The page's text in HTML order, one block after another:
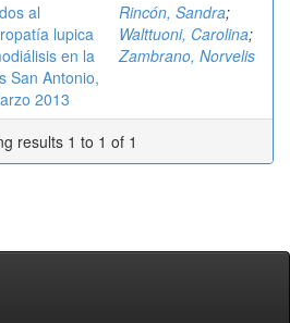
al
lupica
en la
San Antonio,
2013
Rincón, Sandra;
Walttuoni, Carolina;
Zambrano, Norvelis
results 1 to 1 of 1